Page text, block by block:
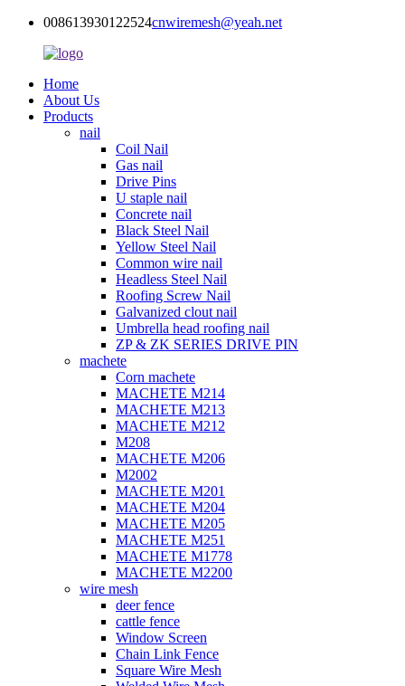
008613930122524cnwiremesh@yeah.net
Home
About Us
Products
nail
Coil Nail
Gas nail
Drive Pins
U staple nail
Concrete nail
Black Steel Nail
Yellow Steel Nail
Common wire nail
Headless Steel Nail
Roofing Screw Nail
Galvanized clout nail
Umbrella head roofing nail
ZP & ZK SERIES DRIVE PIN
machete
Corn machete
MACHETE M214
MACHETE M213
MACHETE M212
M208
MACHETE M206
M2002
MACHETE M201
MACHETE M204
MACHETE M205
MACHETE M251
MACHETE M1778
MACHETE M2200
wire mesh
deer fence
cattle fence
Window Screen
Chain Link Fence
Square Wire Mesh